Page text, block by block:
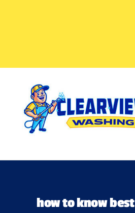
how to know